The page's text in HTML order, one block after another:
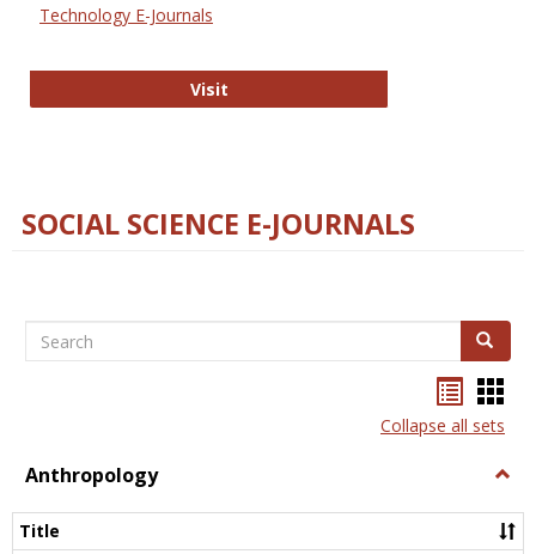
Technology E-Journals
VisitTechnology E-Journals
SOCIAL SCIENCE E-JOURNALS
Search Search
listcard
view
Collapse all sets
Anthropology
Title